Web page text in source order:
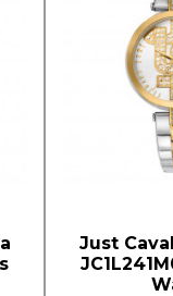
Just